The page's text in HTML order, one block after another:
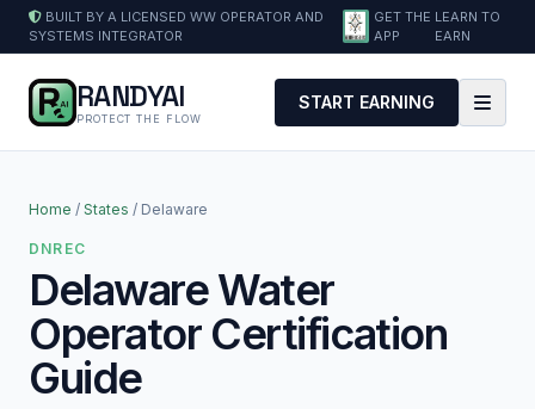
BUILT BY A LICENSED WW OPERATOR AND
SYSTEMS INTEGRATOR
GET THE
APP
LEARN TO
EARN
RANDYAI
PROTECT THE FLOW
START EARNING
Home / States / Delaware
DNREC
Delaware Water
Operator Certification
Guide